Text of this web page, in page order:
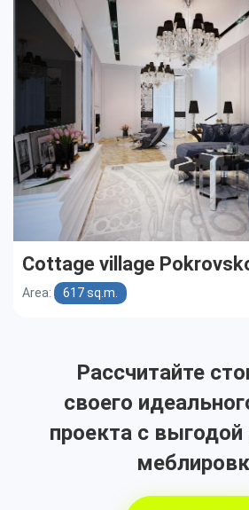
Townhouses
Cottages
Public buildings
Cottage village
Area: 617 sq.m.
Рассчитайте
своего
проекта с выгодой